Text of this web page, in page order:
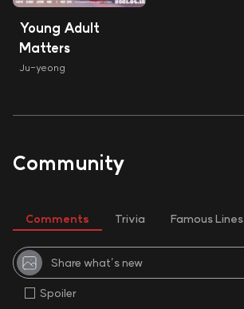
Young Adult
Matters
Ju-yeong
Community
Comments Trivia Famous Lines
Spoiler